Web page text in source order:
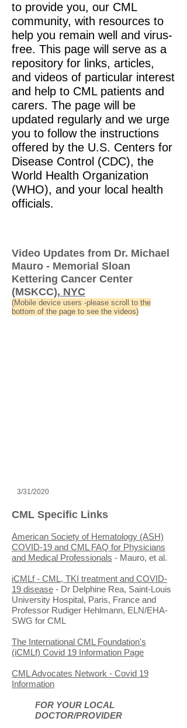
to provide you, our CML
community, with resources to
help you remain well and virus-
free. This page will serve as a
repository for links, articles,
and videos of particular interest
and help to CML patients and
carers. The page will be
updated regularly and we urge
you to follow the instructions
offered by the U.S. Centers for
Disease Control (CDC), the
World Health Organization
(WHO), and your local health
officials.
Video Updates from Dr. Michael
Mauro - Memorial Sloan
Kettering Cancer Center
(MSKCC), NYC
(Mobile device users -please scroll to the
bottom of the page to see the videos)
3/31/2020
CML Specific Links
American Society of Hematology (ASH)
COVID-19 and CML FAQ for Physicians
and Medical Professionals - Mauro, et al.
iCMLf - CML, TKI treatment and COVID-
19 disease - Dr Delphine Rea, Saint-Louis
University Hospital, Paris, France and
Professor Rudiger Hehlmann, ELN/EHA-
SWG for CML
The International CML Foundation's
(iCMLf) Covid 19 Information Page
CML Advocates Network - Covid 19
Information
FOR YOUR LOCAL
DOCTOR/PROVIDER